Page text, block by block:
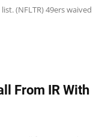
(NFLTR) 49ers waived
From IR With